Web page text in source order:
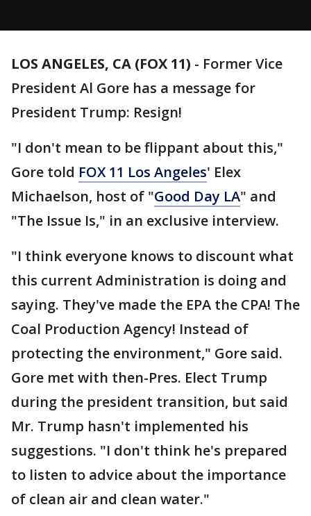
LOS ANGELES, CA (FOX 11) - Former Vice
President Al Gore has a message for
President Trump: Resign!
"I don't mean to be flippant about this,"
Gore told FOX 11 Los Angeles' Elex
Michaelson, host of "Good Day LA" and
"The Issue Is," in an exclusive interview.
"I think everyone knows to discount what
this current Administration is doing and
saying. They've made the EPA the CPA! The
Coal Production Agency! Instead of
protecting the environment," Gore said.
Gore met with then-Pres. Elect Trump
during the president transition, but said
Mr. Trump hasn't implemented his
suggestions. "I don't think he's prepared
to listen to advice about the importance
of clean air and clean water."